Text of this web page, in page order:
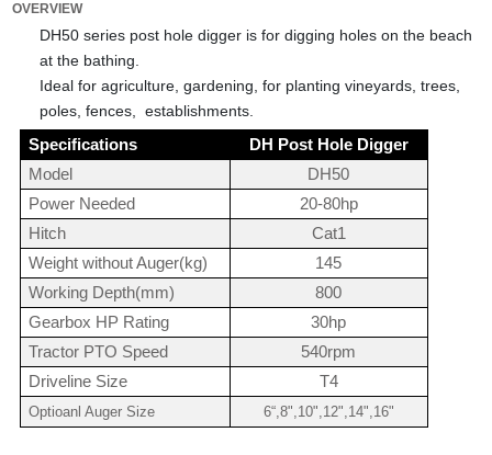
OVERVIEW
DH50 series post hole digger is for digging holes on the beach
at the bathing
Ideal for agriculture, gardening, for planting vineyards, trees,
poles, fences, establishments.
Specifications
DH Post Hole Digger
Model
DH50
Power Needed
20-80hp
Hitch
Cat1
Weight without Auger(kg)
145
Working Depth(mm)
800
Gearbox HP Rating
30hp
Tractor PTO Speed
540rpm
Driveline Size
T4
Optioanl Auger Size 6“,8",10",12",14",16"